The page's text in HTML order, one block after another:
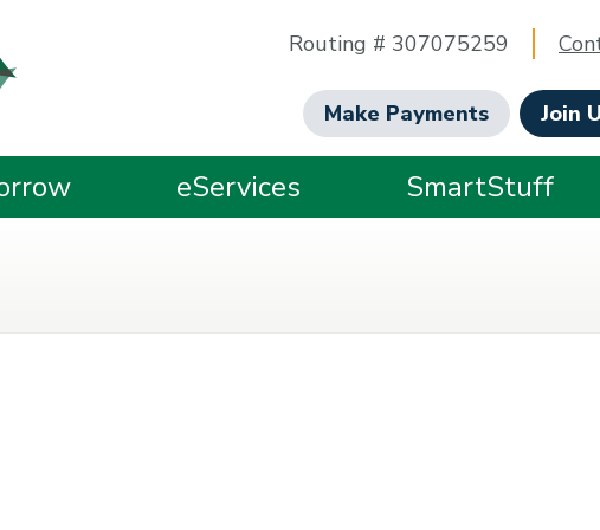
Routing # 307075259
Make Payments Join
eServices SmartStuff